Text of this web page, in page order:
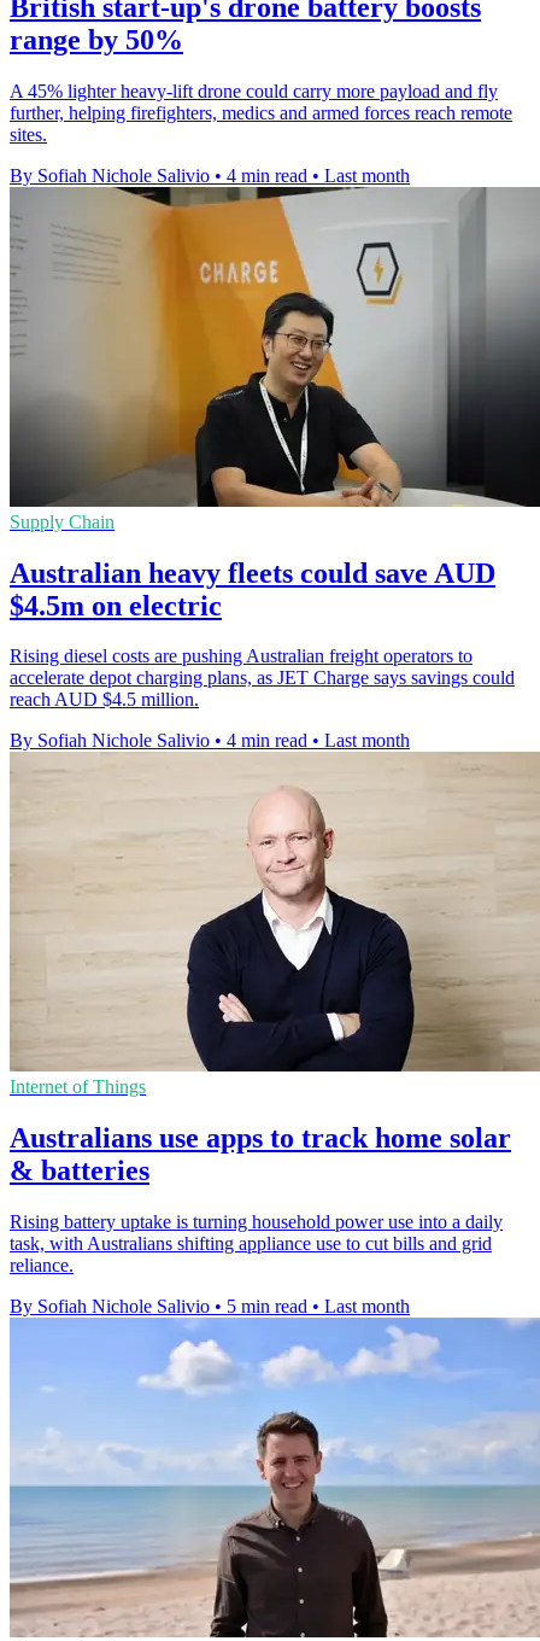
British start-up's drone battery boosts
range by 50%
A 45% lighter heavy-lift drone could carry more payload and fly
further, helping firefighters, medics and armed forces reach remote
sites.
By Sofiah Nichole Salivio • 4 min read • Last month
Supply Chain
Australian heavy fleets could save AUD
$4.5m on electric
Rising diesel costs are pushing Australian freight operators to
accelerate depot charging plans, as JET Charge says savings could
reach AUD $4.5 million.
By Sofiah Nichole Salivio • 4 min read • Last month
Internet of Things
Australians use apps to track home solar
& batteries
Rising battery uptake is turning household power use into a daily
task, with Australians shifting appliance use to cut bills and grid
reliance.
By Sofiah Nichole Salivio • 5 min read • Last month